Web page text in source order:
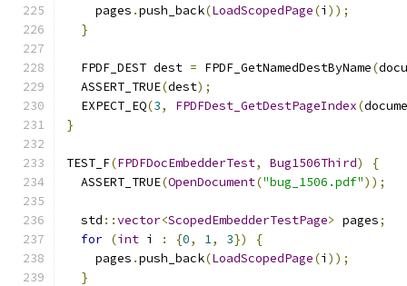
    pages
.push_back(LoadScopedPage(i ));
}
  FPDF_DEST dest
= FPDF_GetNamedDestByName(
  ASSERT_TRUE
(dest);
  EXPECT_EQ
(3, FPDFDest_GetDestPageIndex(
}
TEST_F(FPDFDocEmbedderTest, Bug1506Third)
{
  ASSERT_TRUE
(OpenDocument("bug_1506.pdf"));
  std
::vector<ScopedEmbedderTestPage> pages;
for (int i : {0, 1, 3})
{
    pages
.push_back(LoadScopedPage(i ));
}